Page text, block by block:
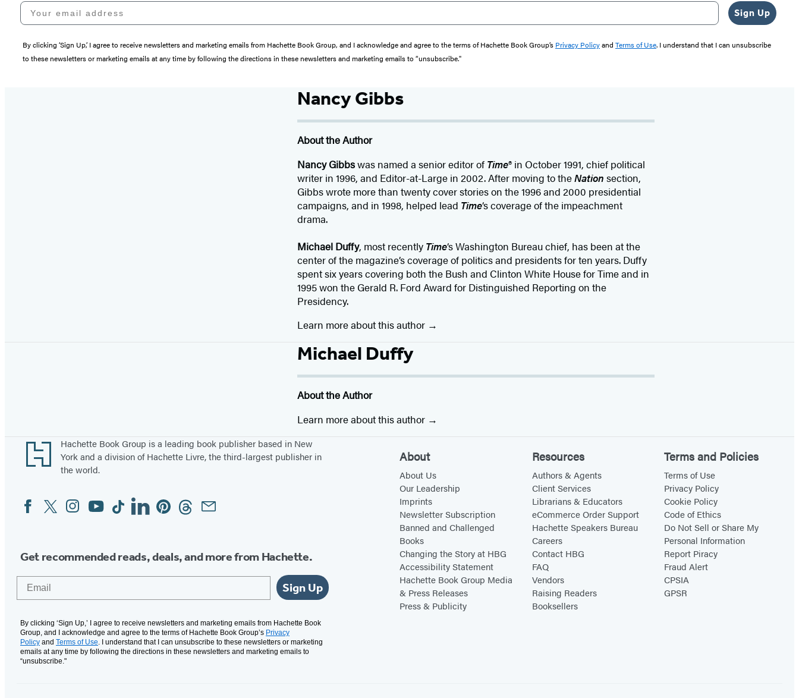
Your email address
Sign Up
By clicking ‘Sign Up,’ I agree to receive newsletters and marketing emails from Hachette Book Group, and I acknowledge and agree to the terms of Hachette Book Group’s Privacy Policyand Terms of Use. I understand that I can unsubscribe
to these newsletters or marketing emails at any time by following the directions in these newsletters and marketing emails to “unsubscribe."
Nancy Gibbs
About the Author
Nancy Gibbswas named a senior editor of Time® in October 1991, chief political
writer in 1996, and Editor-at-Large in 2002. After moving to theNation section,
Gibbs wrote more than twenty cover stories on the 1996 and 2000 presidential
campaigns, and in 1998, helped lead Time‘s coverage of the impeachment
drama.
Michael Duffy, most recently Time‘s Washington Bureau chief, has been at the
center of the magazine’s coverage of politics and presidents for ten years. Duffy
spent six years covering both the Bush and Clinton White House for Time and in
1995 won the Gerald R. Ford Award for Distinguished Reporting on the
Presidency.
Learn more about this author
Michael Duffy
About the Author
Learn more about this author
Footer
Hachette Book Group is a leading book publisher based in New
York and a division of Hachette Livre, the third-largest publisher in
the world.
Social
Media
FacebookTwitterInstagram
YouTubeTiktokLinkedinPinterestThreadsEmail
Get recommended reads, deals, and more from Hachette.
Sign Up
By clicking ‘Sign Up,’ I agree to receive newsletters and marketing emails from Hachette Book
Group, and I acknowledge and agree to the terms of Hachette Book Group’s Privacy
Policy and Terms of Use. I understand that I can unsubscribe to these newsletters or marketing
emails at any time by following the directions in these newsletters and marketing emails to
“unsubscribe."
About
About Us
Our Leadership
Imprints
Newsletter Subscription
Banned and Challenged
Books
Changing the Story at HBG
Accessibility Statement
Hachette Book Group Media
& Press Releases
Press & Publicity
Resources
Authors & Agents
Client Services
Librarians & Educators
eCommerce Order Support
Hachette Speakers Bureau
Careers
Contact HBG
FAQ
Vendors
Raising Readers
Booksellers
Terms and Policies
Terms of Use
Privacy Policy
Cookie Policy
Code of Ethics
Do Not Sell or Share My
Personal Information
Report Piracy
Fraud Alert
CPSIA
GPSR